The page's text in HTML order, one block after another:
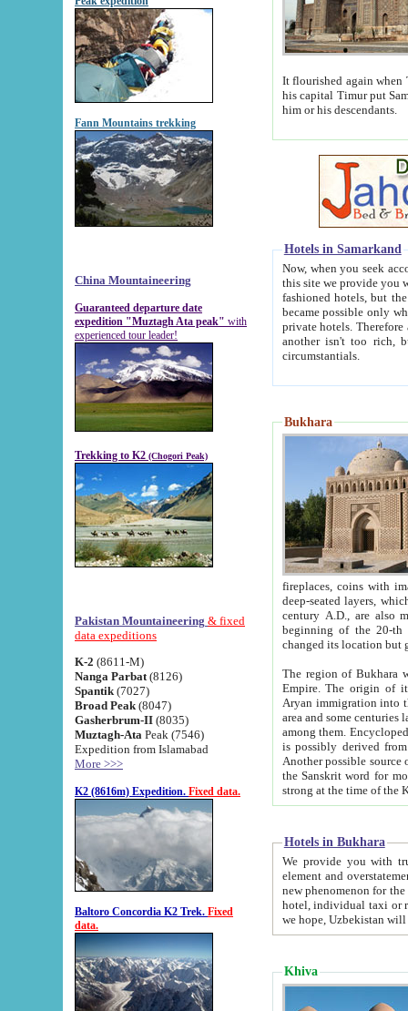
Fann Mountains trekking
China Mountaineering
Guaranteed departure date
expedition "Muztagh Ata peak" with
experienced tour leader!
Trekking to K2 (Chogori Peak)
Pakistan Mountaineering & fixed
data expeditions
K-2 (8611-M)
Nanga Parbat (8126)
Spantik (7027)
Broad Peak (8047)
Gasherbrum-II (8035)
Muztagh-Ata Peak (7546)
Expedition from Islamabad
More >>>
K2 (8616m) Expedition. Fixed data.
Baltoro Concordia K2 Trek. Fixed
data.
It flourished again when
his capital Timur put Samarkand on the world
him or his descendants.
Hotels in Samarkand
Now, when you seek
this site we provide you with trust-worthy
fashioned hotels, but the modern hotels of present-day Samarkand. The existence in itself of such
became possible only when
private hotels. Therefore a difference between the
another isn't too rich, but is assiduous. We should then learn a difference between substantials and
circumstantials.
Bukhara
fireplaces, coins with images and
deep-seated layers, which belong to the period of the antiquity from the 3-d century B.C. until
century A.D., are also most
beginning of the 20-th
The region of Bukhara
Empire. The origin of its inhabitants goes back to the period of
Aryan immigration into the region. Iranian Soghdians
area and some centuries later the Persian language
among them. Encyclopedia
is possibly derived from
Another possible source
the Sanskrit word for monastery and may be linked to the pre-Islamic presence of Buddhism (especially
Hotels in Bukhara
We provide you with truthful
element and overstatements. Most of the hotels
new phenomenon for the young country. In the Soviet times it was impossible even to dream about private
hotel, individual taxi or restaurant.
we hope, Uzbekistan will
Khiva